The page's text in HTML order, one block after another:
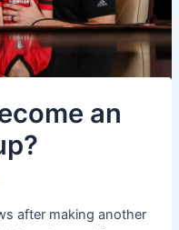
an
after making another